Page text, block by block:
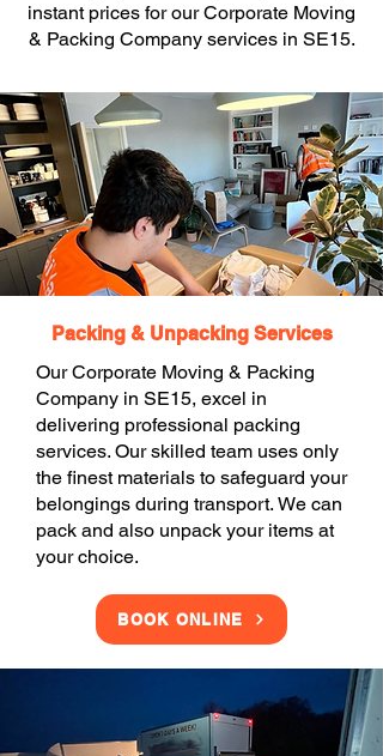
instant prices for our Corporate Moving
& Packing Company services in SE15.
Packing & Unpacking Services
Our Corporate Moving & Packing
Company in SE15, excel in
delivering professional packing
services. Our skilled team uses only
the finest materials to safeguard your
belongings during transport. We can
pack and also unpack your items at
your choice.
BOOK ONLINE